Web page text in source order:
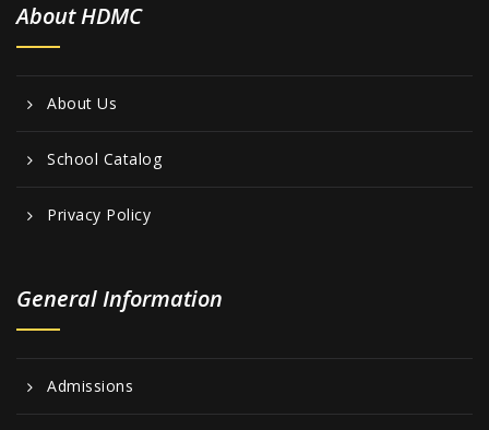
About HDMC
About Us
School Catalog
Privacy Policy
General Information
Admissions